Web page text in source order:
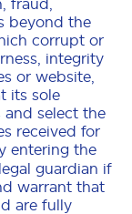
fraud,
beyond the
corrupt or
integrity
or website,
its sole
and select the
received for
entering the
guardian if
warrant that
are fully